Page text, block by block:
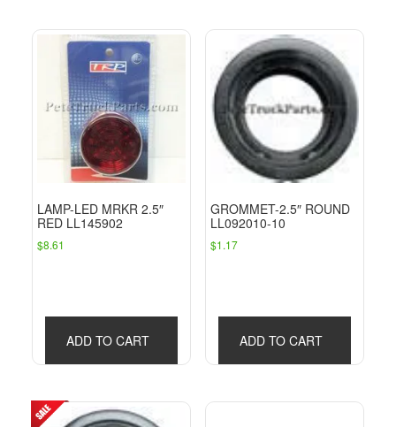
LAMP-LED MRKR 2.5″
RED LL145902
$8.61
ADD TO CART
GROMMET-2.5″ ROUND
LL092010-10
$1.17
ADD TO CART